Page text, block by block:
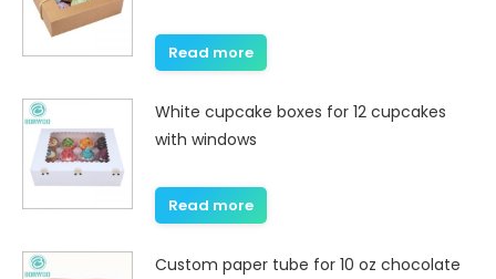
Read more
White cupcake boxes for 12 cupcakes
with windows
Read more
Custom paper tube for 10 oz chocolate